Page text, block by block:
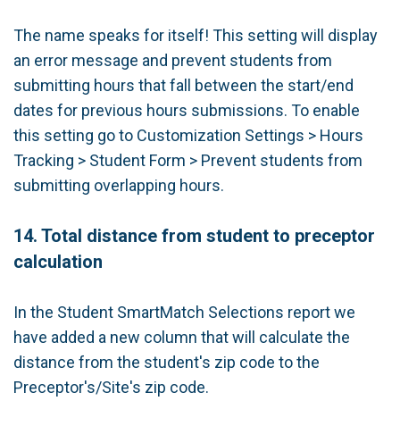
The name speaks for itself! This setting will display
an error message and prevent students from
submitting hours that fall between the start/end
dates for previous hours submissions. To enable
this setting go to Customization Settings > Hours
Tracking > Student Form > Prevent students from
submitting overlapping hours.
14. Total distance from student to preceptor
calculation
In the Student SmartMatch Selections report we
have added a new column that will calculate the
distance from the student's zip code to the
Preceptor's/Site's zip code.